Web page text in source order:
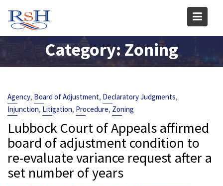
content
Category: Zoning
Agency, Board of Adjustment, Declaratory Judgments,
Injunction, Litigation, Procedure, Zoning
Lubbock Court of Appeals affirmed
board of adjustment condition to
re-evaluate variance request after a
set number of years